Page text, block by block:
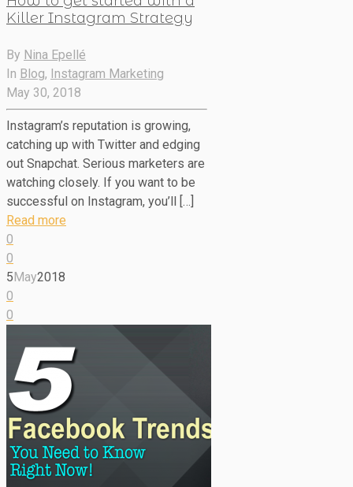
Killer Instagram Strategy
By Nina Epellé
In Blog, Instagram Marketing
May 30, 2018
Instagram’s reputation is growing,
catching up with Twitter and edging
out Snapchat. Serious marketers are
watching closely. If you want to be
successful on Instagram, you’ll […]
Read more
0
0
5May2018
0
0